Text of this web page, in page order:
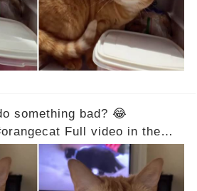
something bad? 😂
Full video in the